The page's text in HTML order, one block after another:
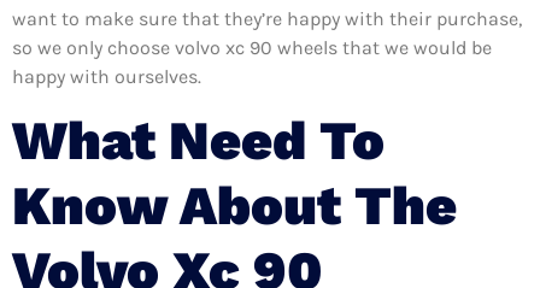
want to make sure that they’re happy with their purchase,
so we only choose volvo xc 90 wheels that we would be
happy with ourselves.
What Need To
Know About The
Volvo Xc 90